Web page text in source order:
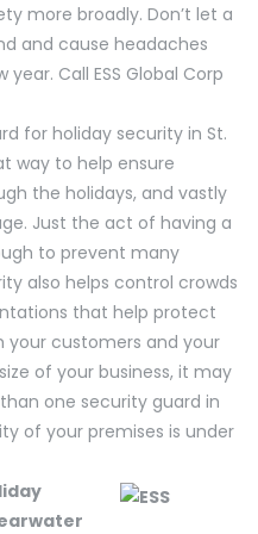
more broadly. Don’t let a
and cause headaches
Call ESS Global Corp
for holiday security in St.
way to help ensure
the holidays, and vastly
Just the act of having a
to prevent many
also helps control crowds
that help protect
customers and your
of your business, it may
one security guard in
of your premises is under